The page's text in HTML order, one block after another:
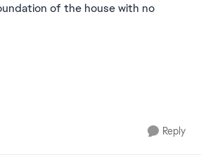
of the house with no
Reply